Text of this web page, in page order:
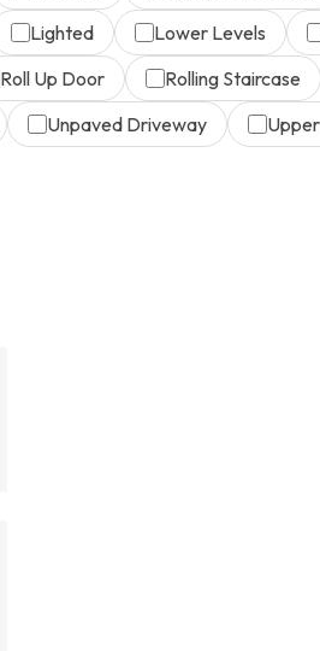
Lighted Lower Levels
Roll Up Door Rolling Staircase
Unpaved Driveway